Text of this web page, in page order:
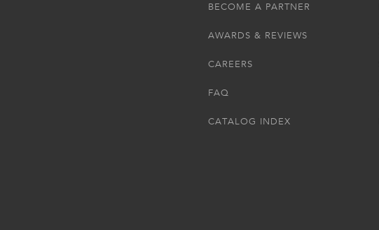
BECOME A PARTNER
AWARDS & REVIEWS
CAREERS
FAQ
CATALOG INDEX